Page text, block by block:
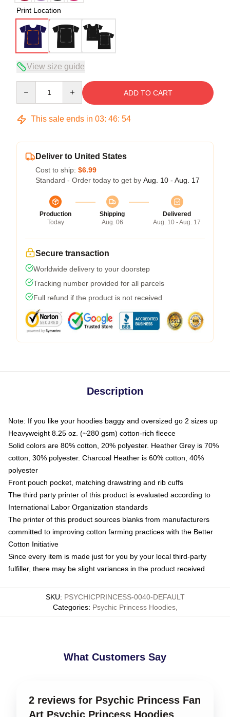
Print Location
View size guide
ADD TO CART
This sale ends in 03: 46: 54
Deliver to United States
Cost to ship: $6.99
Standard - Order today to get by Aug. 10 - Aug. 17
Production
Today
Shipping
Aug. 06
Delivered
Aug. 10 - Aug. 17
Secure transaction
Worldwide delivery to your doorstep
Tracking number provided for all parcels
Full refund if the product is not received
Description
Note: If you like your hoodies baggy and oversized go 2 sizes up
Heavyweight 8.25 oz. (~280 gsm) cotton-rich fleece
Solid colors are 80% cotton, 20% polyester. Heather Grey is 70%
cotton, 30% polyester. Charcoal Heather is 60% cotton, 40%
polyester
Front pouch pocket, matching drawstring and rib cuffs
The third party printer of this product is evaluated according to
International Labor Organization standards
The printer of this product sources blanks from manufacturers
committed to improving cotton farming practices with the Better
Cotton Initiative
Since every item is made just for you by your local third-party
fulfiller, there may be slight variances in the product received
SKU: PSYCHICPRINCESS-0040-DEFAULT
Categories: Psychic Princess Hoodies,
What Customers Say
2 reviews for Psychic Princess Fan
Art Psychic Princess Hoodies